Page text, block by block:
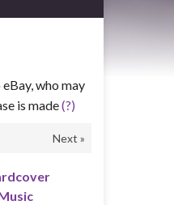
who may
is made(?)
Next »